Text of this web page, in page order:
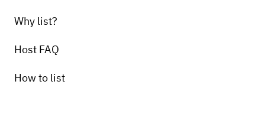
Why list?
Host FAQ
How to list